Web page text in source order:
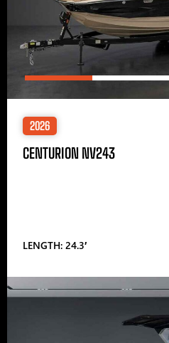
2026
CENTURION NV243
LENGTH: 24.3′